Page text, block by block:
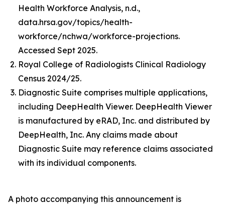
Health Workforce Analysis, n.d.,
data.hrsa.gov/topics/health-
workforce/nchwa/workforce-projections.
Accessed Sept 2025.
Royal College of Radiologists Clinical Radiology
Census 2024/25.
Diagnostic Suite comprises multiple applications,
including DeepHealth Viewer. DeepHealth Viewer
is manufactured by eRAD, Inc. and distributed by
DeepHealth, Inc. Any claims made about
Diagnostic Suite may reference claims associated
with its individual components.
A photo accompanying this announcement is